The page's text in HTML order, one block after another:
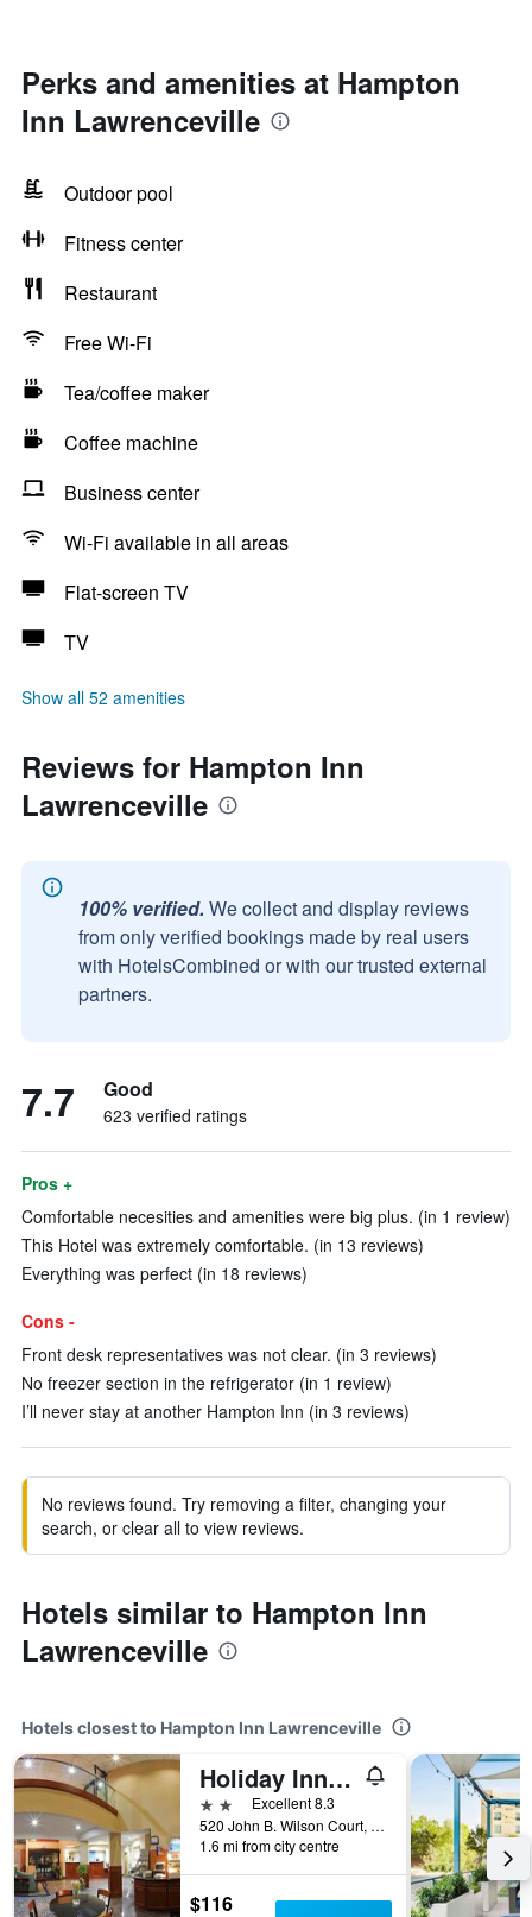
Perks and amenities at Hampton
Inn Lawrenceville
Outdoor pool
Fitness center
Restaurant
Free Wi-Fi
Tea/coffee maker
Coffee machine
Business center
Wi-Fi available in all areas
Flat-screen TV
TV
Show all 52 amenities
Reviews for Hampton Inn
Lawrenceville
100% verified. We collect and display reviews
from only verified bookings made by real users
with HotelsCombined or with our trusted external
partners.
7.7 Good
623 verified ratings
Pros +
Comfortable necesities and amenities were big plus. (in 1 review)
This Hotel was extremely comfortable. (in 13 reviews)
Everything was perfect (in 18 reviews)
Cons -
Front desk representatives was not clear. (in 3 reviews)
No freezer section in the refrigerator (in 1 review)
I’ll never stay at another Hampton Inn (in 3 reviews)
No reviews found. Try removing a filter, changing your
search, or clear all to view reviews.
Hotels similar to Hampton Inn
Lawrenceville
Hotels closest to Hampton Inn Lawrenceville
Holiday Inn Express & Suites Lawrenceville By IHG
2 stars Excellent 8.3
520 John B. Wilson Court, Lawrenceville, GA, United States
1.6 mi from city centre
$116